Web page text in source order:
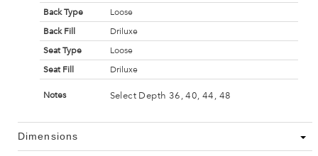
Back Type
Loose
Back Fill
Driluxe
Seat Type
Loose
Seat Fill
Driluxe
Notes Select Depth 36, 40, 44, 48
Dimensions